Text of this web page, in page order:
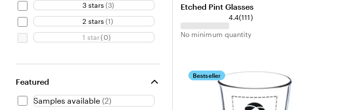
3 stars (3)
2 stars (1)
1 star(0)
Featured
Samples available (2)
e
r
Etched Pint Glasses
4.4(1111
1
e
w
)
No minimum quantity
Bestseller